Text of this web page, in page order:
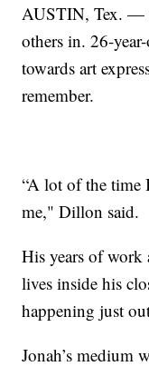
AUSTIN, Tex. —
others in. 26-
towards art
remember.
“A lot of the time
me," Dillon said.
His years of work
lives inside his
happening just
Jonah’s medium